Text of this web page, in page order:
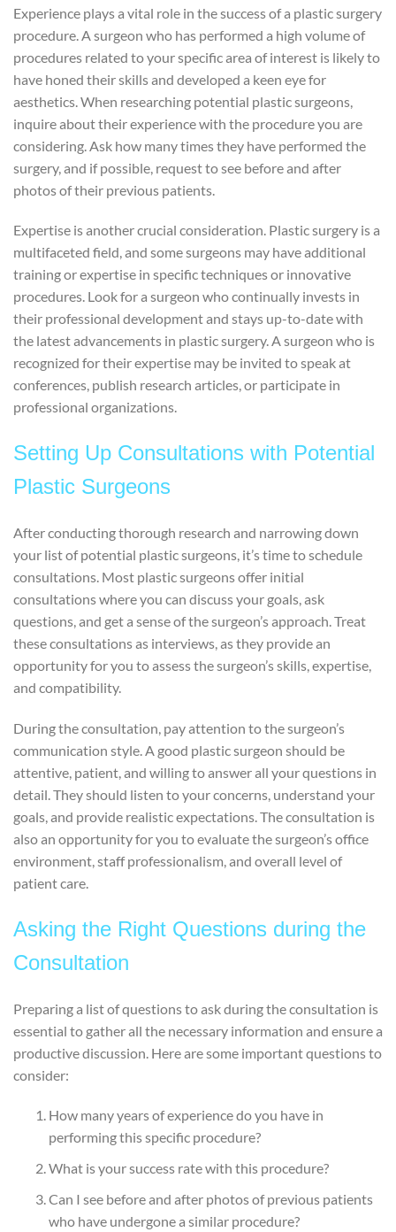
Experience plays a vital role in the success of a plastic surgery
procedure. A surgeon who has performed a high volume of
procedures related to your specific area of interest is likely to
have honed their skills and developed a keen eye for
aesthetics. When researching potential plastic surgeons,
inquire about their experience with the procedure you are
considering. Ask how many times they have performed the
surgery, and if possible, request to see before and after
photos of their previous patients.
Expertise is another crucial consideration. Plastic surgery is a
multifaceted field, and some surgeons may have additional
training or expertise in specific techniques or innovative
procedures. Look for a surgeon who continually invests in
their professional development and stays up-to-date with
the latest advancements in plastic surgery. A surgeon who is
recognized for their expertise may be invited to speak at
conferences, publish research articles, or participate in
professional organizations.
Setting Up Consultations with Potential
Plastic Surgeons
After conducting thorough research and narrowing down
your list of potential plastic surgeons, it’s time to schedule
consultations. Most plastic surgeons offer initial
consultations where you can discuss your goals, ask
questions, and get a sense of the surgeon’s approach. Treat
these consultations as interviews, as they provide an
opportunity for you to assess the surgeon’s skills, expertise,
and compatibility.
During the consultation, pay attention to the surgeon’s
communication style. A good plastic surgeon should be
attentive, patient, and willing to answer all your questions in
detail. They should listen to your concerns, understand your
goals, and provide realistic expectations. The consultation is
also an opportunity for you to evaluate the surgeon’s office
environment, staff professionalism, and overall level of
patient care.
Asking the Right Questions during the
Consultation
Preparing a list of questions to ask during the consultation is
essential to gather all the necessary information and ensure a
productive discussion. Here are some important questions to
consider:
How many years of experience do you have in
performing this specific procedure?
What is your success rate with this procedure?
Can I see before and after photos of previous patients
who have undergone a similar procedure?